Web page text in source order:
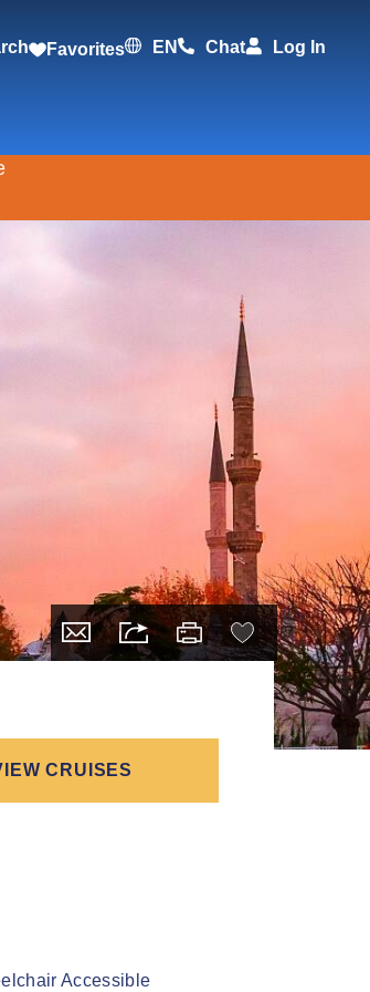
Favorites EN Chat Log In
CRUISES
Accessible